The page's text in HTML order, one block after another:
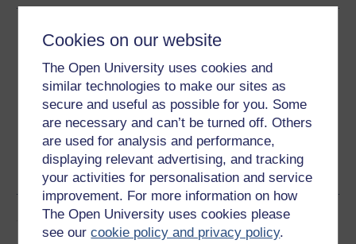
Cookies on our website
The Open University uses cookies and
similar technologies to make our sites as
secure and useful as possible for you. Some
are necessary and can’t be turned off. Others
are used for analysis and performance,
displaying relevant advertising, and tracking
your activities for personalisation and service
improvement. For more information on how
The Open University uses cookies please
see ourcookie policy and privacy policy.
Download this course
Download this course for use offline or for other devices
Word Kindle PDF
Epub 2
See more formats
Share this free course